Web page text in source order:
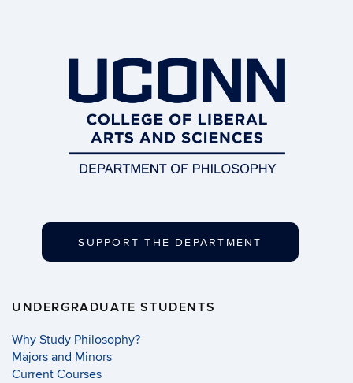
SUPPORT THE DEPARTMENT
UNDERGRADUATE STUDENTS
Why Study Philosophy?
Majors and Minors
Current Courses